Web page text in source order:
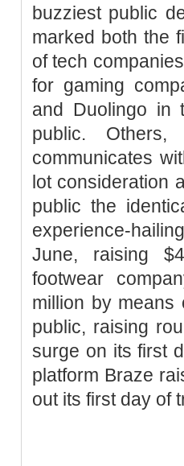
buzziest public
marked both the
of tech
for gaming
and Duolingo in
public.
communicates
lot consideration
public the
experience-
June, raising
footwear
million by means
public, raising
surge on its first
platform Braze
out its first day of